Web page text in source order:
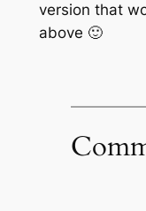
version that
above 🙂